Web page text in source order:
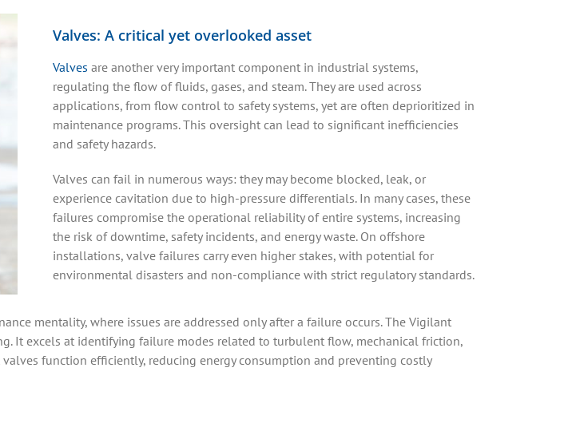
Valves: A critical yet overlooked asset
Valves are another very important component in industrial systems,
regulating the flow of fluids, gases, and steam. They are used across
applications, from flow control to safety systems, yet are often deprioritized in
maintenance programs. This oversight can lead to significant inefficiencies
and safety hazards.
Valves can fail in numerous ways: they may become blocked, leak, or
experience cavitation due to high-pressure differentials. In many cases, these
failures compromise the operational reliability of entire systems, increasing
the risk of downtime, safety incidents, and energy waste. On offshore
installations, valve failures carry even higher stakes, with potential for
environmental disasters and non-compliance with strict regulatory standards.
mentality, where issues are addressed only after a failure occurs. The Vigilant
It excels at identifying failure modes related to turbulent flow, mechanical friction,
function efficiently, reducing energy consumption and preventing costly